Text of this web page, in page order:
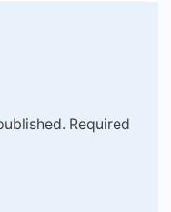
Required